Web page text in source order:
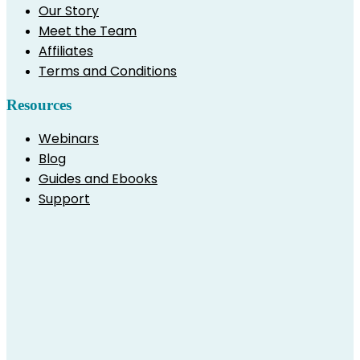
Our Story
Meet the Team
Affiliates
Terms and Conditions
Resources
Webinars
Blog
Guides and Ebooks
Support